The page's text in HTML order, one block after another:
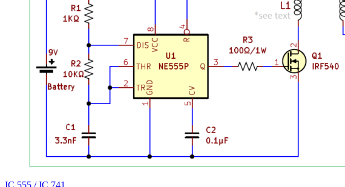
IC 555 / IC 741